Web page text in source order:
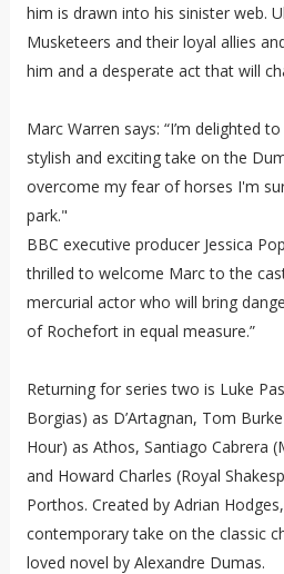
him is drawn into his sinister web.
Musketeers and their loyal allies
him and a desperate act that will
Marc Warren says: “I’m delighted
stylish and exciting take on the
overcome my fear of horses I'm
park."
BBC executive producer Jessica
thrilled to welcome Marc to the
mercurial actor who will bring
of Rochefort in equal measure.”
Returning for series two is Luke
Borgias) as D’Artagnan, Tom
Hour) as Athos, Santiago Cabrera
and Howard Charles (Royal
Porthos. Created by Adrian
contemporary take on the classic
loved novel by Alexandre Dumas.